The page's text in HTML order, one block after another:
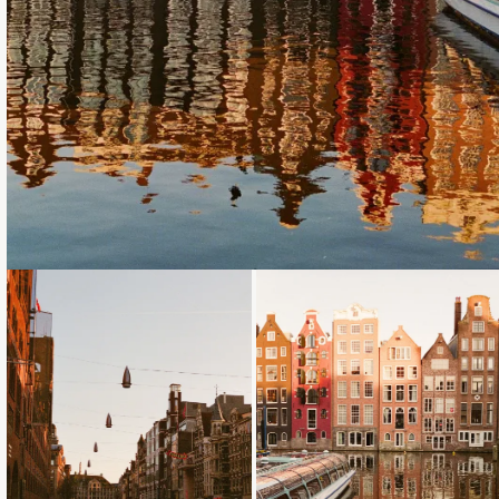
Loading... Loading...